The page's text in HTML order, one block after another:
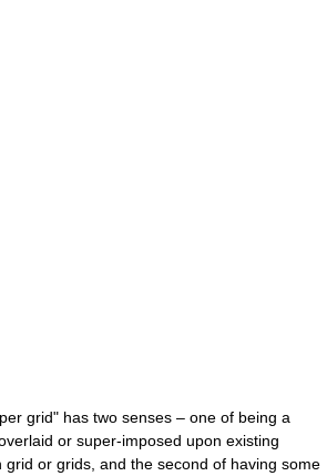
grid" has two senses – one of being a
or super-imposed upon existing
grid or grids, and the second of having some